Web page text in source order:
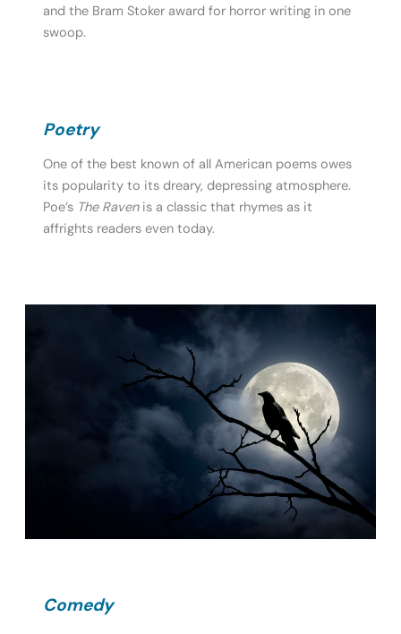
and the Bram Stoker award for horror writing in one
swoop.
Poetry
One of the best known of all American poems owes
its popularity to its dreary, depressing atmosphere.
Poe’s The Ravenis a classic that rhymes as it
affrights readers even today.
Comedy